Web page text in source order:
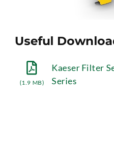
Useful
(1.9 MB)
Kaeser Filter
Series